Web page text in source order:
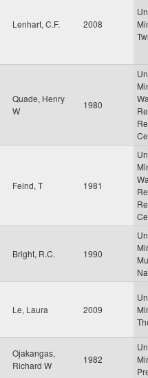
Lenhart, C.F. 2008
Quade, Henry
W
1980
Feind, T 1981
Bright, R.C. 1990
Le, Laura 2009
Ojakangas,
Richard W
1982